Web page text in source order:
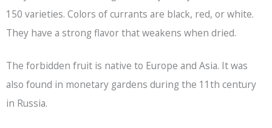
150 varieties. Colors of currants are black, red, or white.
They have a strong flavor that weakens when dried.
The forbidden fruit is native to Europe and Asia. It was
also found in monetary gardens during the 11th century
in Russia.